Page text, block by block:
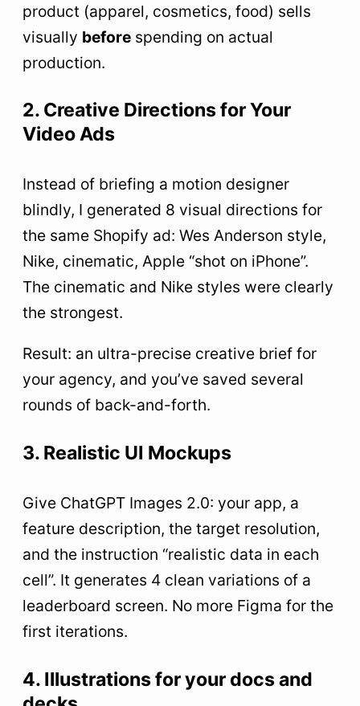
product (apparel, cosmetics, food) sells
visually before spending on actual
production.
2. Creative Directions for Your
Video Ads
Instead of briefing a motion designer
blindly, I generated 8 visual directions for
the same Shopify ad: Wes Anderson style,
Nike, cinematic, Apple “shot on iPhone”.
The cinematic and Nike styles were clearly
the strongest.
Result: an ultra-precise creative brief for
your agency, and you’ve saved several
rounds of back-and-forth.
3. Realistic UI Mockups
Give ChatGPT Images 2.0: your app, a
feature description, the target resolution,
and the instruction “realistic data in each
cell”. It generates 4 clean variations of a
leaderboard screen. No more Figma for the
first iterations.
4. Illustrations for your docs and